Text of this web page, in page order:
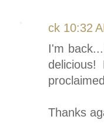
ck 10:32
I'm
Thanks